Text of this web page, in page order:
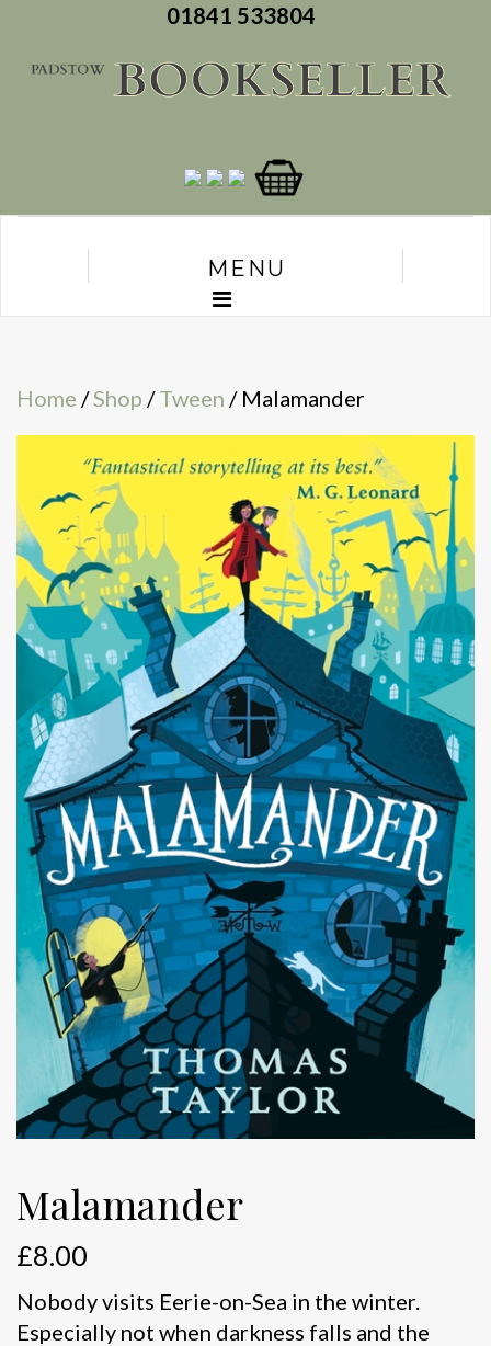
01841 533804
MENU
Home /Shop /Tween / Malamander
Malamander
£8.00
Nobody visits Eerie-on-Sea in the winter.
Especially not when darkness falls and the